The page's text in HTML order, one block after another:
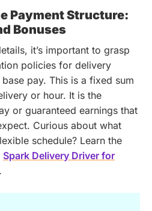
Payment Structure:
Bonuses
it’s important to grasp
policies for delivery
pay. This is a fixed sum
or hour. It is the
or guaranteed earnings that
Curious about what
schedule? Learn the
Spark Delivery Driver for